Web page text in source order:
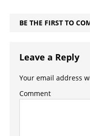
BE THE FIRST TO
Leave a Reply
Your email address
Comment